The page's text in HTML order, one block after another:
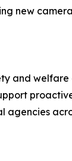
new
and welfare
agencies